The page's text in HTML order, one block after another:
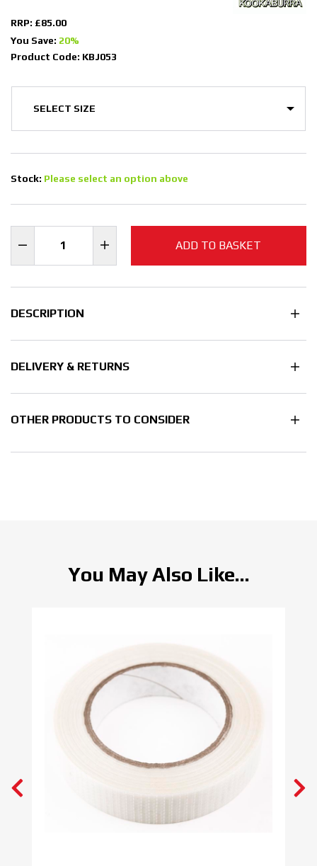
RRP: £85.00
You Save: 20%
Product Code: KBJ053
Stock: Please select an option above
ADD TO BASKET
DESCRIPTION
DELIVERY & RETURNS
OTHER PRODUCTS TO CONSIDER
You May Also Like...